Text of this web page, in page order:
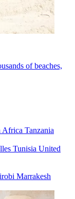
of beaches,
Africa Tanzania
Tunisia United
Marrakesh